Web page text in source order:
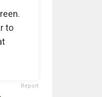
to
Report